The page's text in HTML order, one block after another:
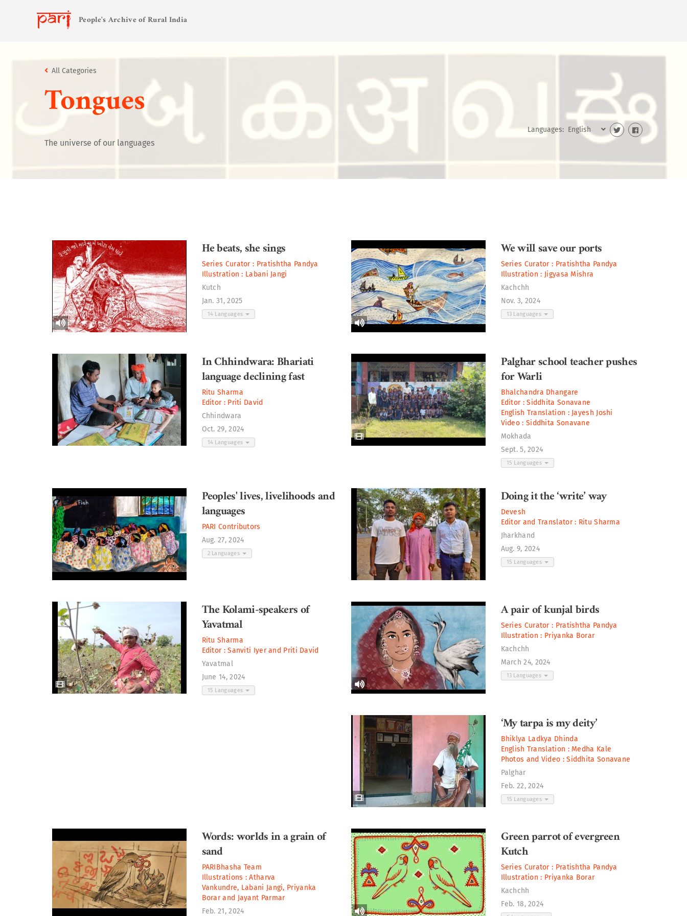
People's Archive of Rural India
All Categories
Tongues
The universe of our languages
Languages:
He beats, she sings
Series Curator : Pratishtha Pandya
Illustration : Labani Jangi
Kutch
Jan. 31, 2025
14 Languages
We will save our ports
Series Curator : Pratishtha Pandya
Illustration : Jigyasa Mishra
Kachchh
Nov. 3, 2024
13 Languages
In Chhindwara: Bhariati
language declining fast
Ritu Sharma
Editor : Priti David
Chhindwara
Oct. 29, 2024
14 Languages
Palghar school teacher pushes
for Warli
Bhalchandra Dhangare
Editor :Siddhita Sonavane
English Translation : Jayesh Joshi
Video : Siddhita Sonavane
Mokhada
Sept. 5, 2024
15 Languages
Peoples' lives, livelihoods and
languages
PARI Contributors
Aug. 27, 2024
2 Languages
Doing it the ‘write’ way
Devesh
Editor and Translator : Ritu Sharma
Jharkhand
Aug. 9, 2024
15 Languages
The Kolami-speakers of
Yavatmal
Ritu Sharma
Editor :Sanviti Iyerand Priti David
Yavatmal
June 14, 2024
15 Languages
A pair of kunjal birds
Series Curator : Pratishtha Pandya
Illustration : Priyanka Borar
Kachchh
March 24, 2024
13 Languages
‘My tarpa is my deity’
Bhiklya Ladkya Dhinda
English Translation : Medha Kale
Photos and Video :Siddhita Sonavane
Palghar
Feb. 22, 2024
15 Languages
Words: worlds in a grain of
sand
PARIBhasha Team
Illustrations :Atharva
Vankundre, Labani Jangi, Priyanka
Borarand Jayant Parmar
Feb. 21, 2024
Green parrot of evergreen
Kutch
Series Curator : Pratishtha Pandya
Illustration : Priyanka Borar
Kachchh
Feb. 18, 2024